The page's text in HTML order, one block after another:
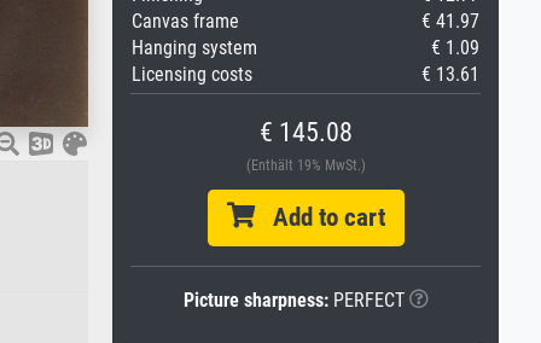
Canvas frame
€ 41.97
Hanging system
€ 1.09
Licensing costs
€ 13.61
€ 145.08
(Enthält 19% MwSt.)
Add to cart
Picture sharpness:PERFECT